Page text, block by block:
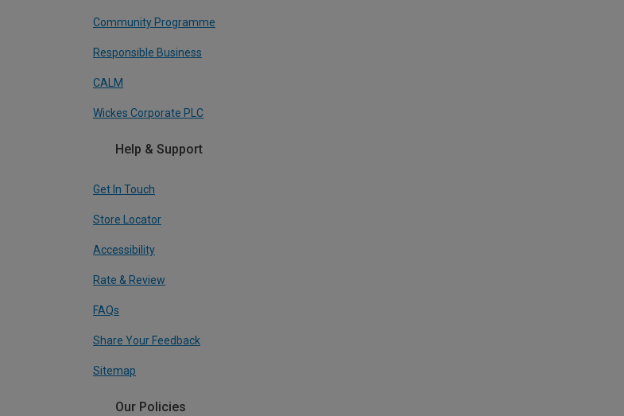
Community Programme
Responsible Business
CALM
Wickes Corporate PLC
Help & Support
Get In Touch
Store Locator
Accessibility
Rate & Review
FAQs
Share Your Feedback
Sitemap
Our Policies